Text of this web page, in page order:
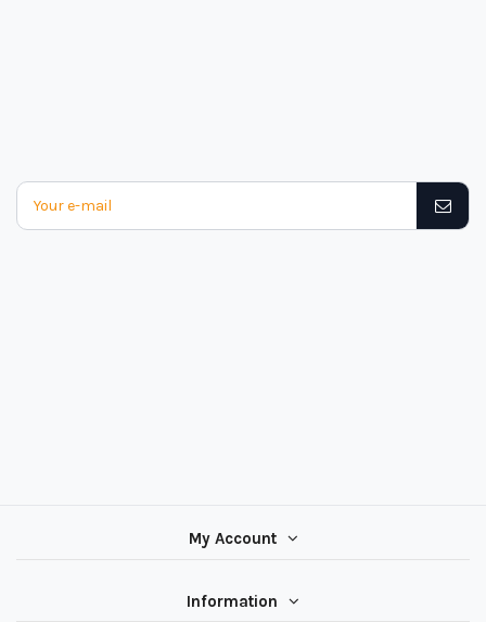
My Account
Information